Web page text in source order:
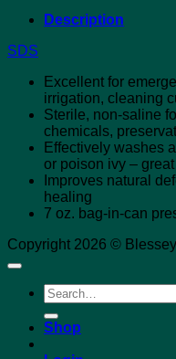
Description
SDS
Excellent for
irrigation, cleaning
Sterile, non-saline
chemicals,
Effectively washes
or poison ivy –
Improves natural
healing
7 oz. bag-in-can
Copyright 2026 ©
Search
for:
Shop